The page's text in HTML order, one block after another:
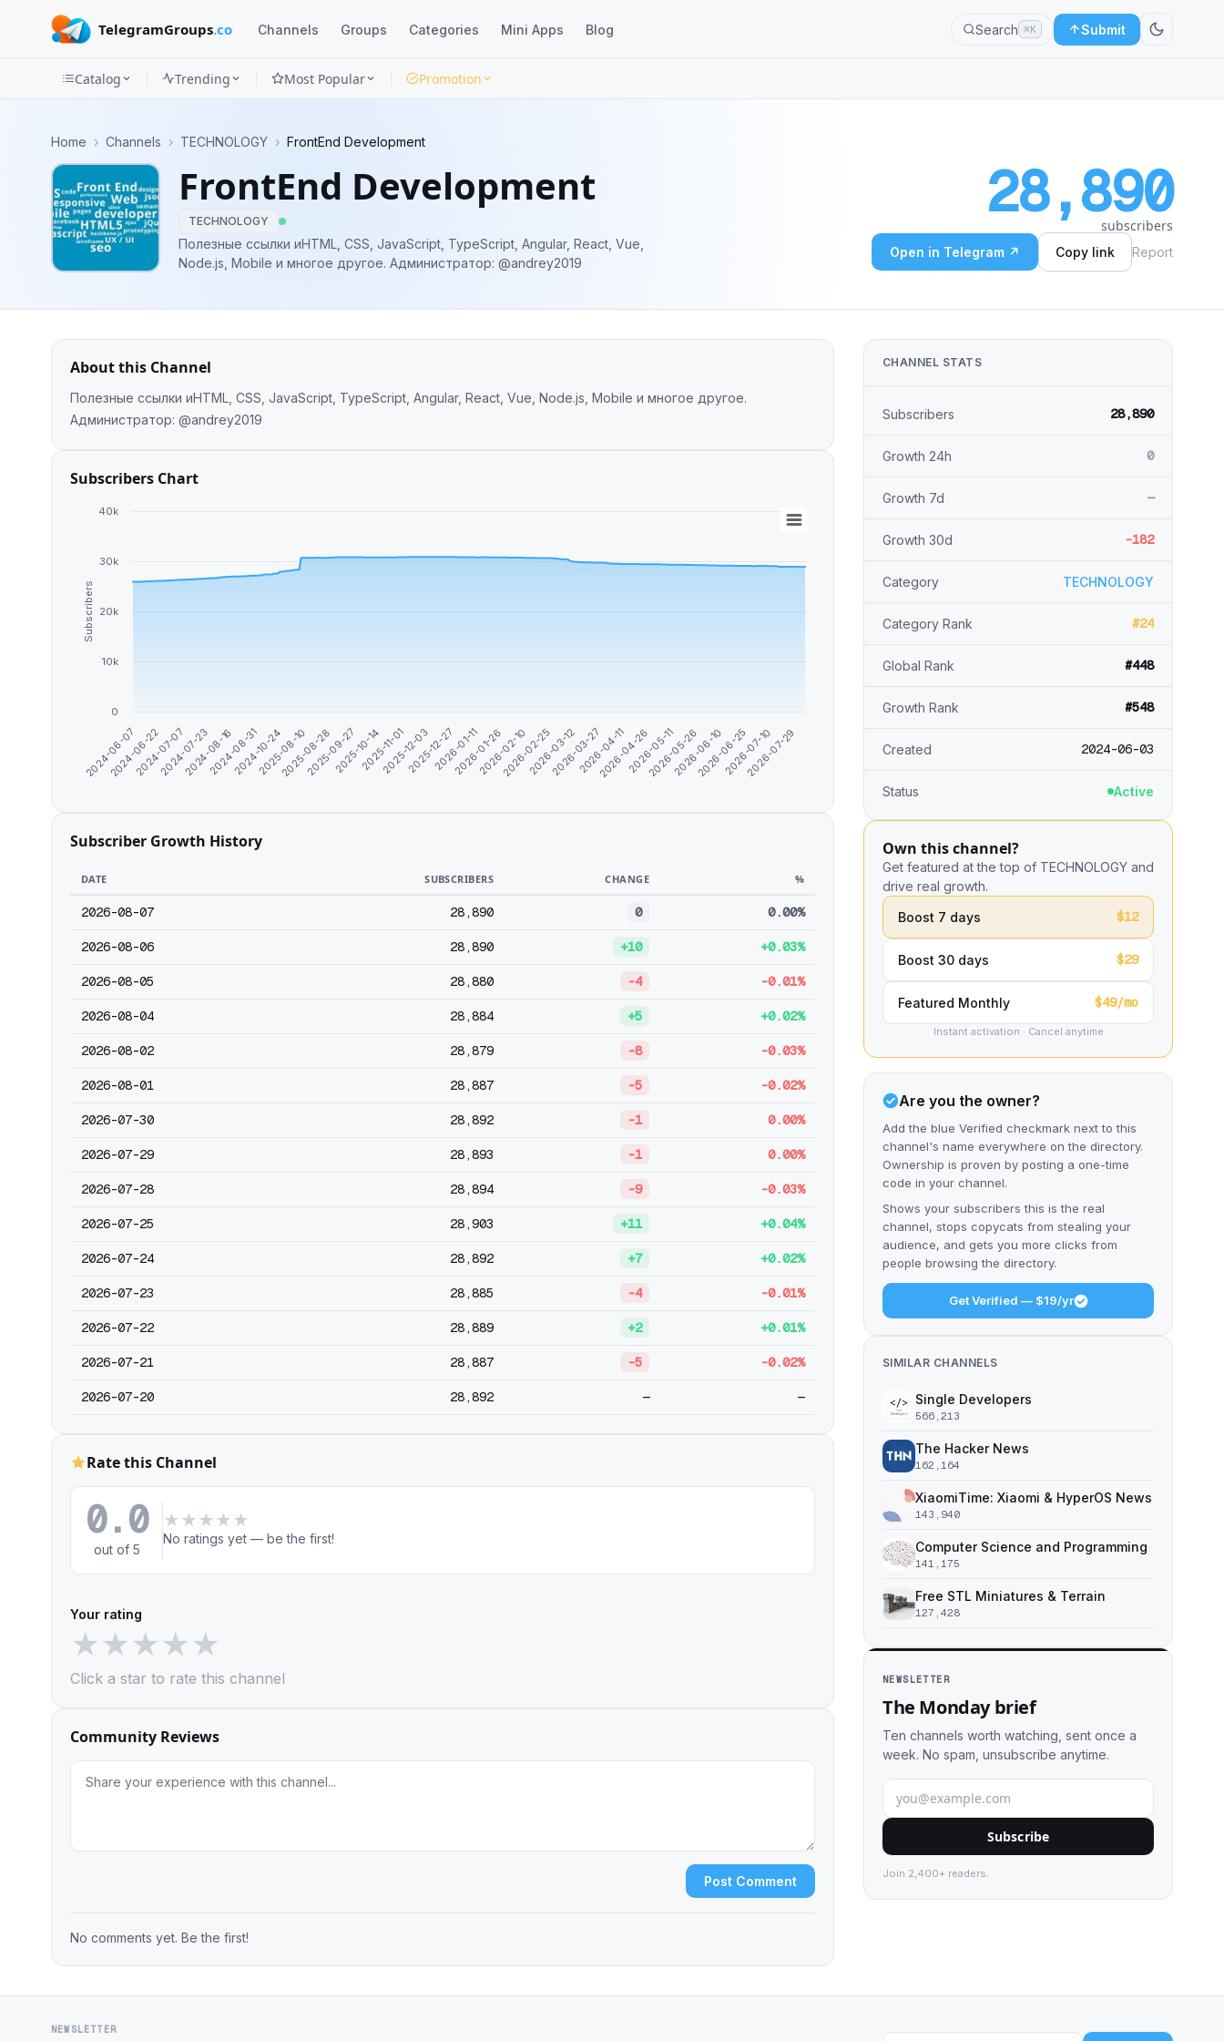
TelegramGroups.co Channels Groups Categories Mini Apps Blog Search ⌘K Submit
Categories
Apps
Blog
Catalog Trending Most Popular Promotion
Home › Channels › TECHNOLOGY › FrontEnd Development
FrontEnd Development
TECHNOLOGY
Полезные ссылки иHTML, CSS, JavaScript, TypeScript, Angular, React, Vue,
Node.js, Mobile и многое другое. Администратор: @andrey2019
28,890
subscribers
Open in Telegram ↗ Copy link Report
About this Channel
Полезные ссылки иHTML, CSS, JavaScript, TypeScript, Angular, React, Vue, Node.js, Mobile и многое другое.
Администратор: @andrey2019
Subscribers Chart
Subscribers
2024-06-07
2024-06-22
2024-07-07
2024-07-23
2024-08-162024-08-312024-10-242025-08-10
2025-08-28
2025-09-272025-10-142025-11-01
2025-12-032025-12-272026-01-11
2026-01-262026-02-10
2026-02-252026-03-12
2026-03-272026-04-11
2026-04-262026-05-11
2026-05-26
2026-06-10
2026-06-252026-07-10
2026-07-29
0
10k
20k
30k
40k
Subscriber Growth History
DATE SUBSCRIBERS CHANGE %
2026-08-07 28,890 0 0.00%
2026-08-06 28,890 +10 +0.03%
2026-08-05 28,880 -4 -0.01%
2026-08-04 28,884 +5 +0.02%
2026-08-02 28,879 -8 -0.03%
2026-08-01 28,887 -5 -0.02%
2026-07-30 28,892 -1 0.00%
2026-07-29 28,893 -1 0.00%
2026-07-28 28,894 -9 -0.03%
2026-07-25 28,903 +11 +0.04%
2026-07-24 28,892 +7 +0.02%
2026-07-23 28,885 -4 -0.01%
2026-07-22 28,889 +2 +0.01%
2026-07-21 28,887 -5 -0.02%
2026-07-20 28,892 — —
Rate this Channel
0.0
out of 5
★ ★ ★ ★ ★
No ratings yet — be the first!
Your rating
★★★★★
Click a star to rate this channel
Community Reviews
Post Comment
No comments yet. Be the first!
CHANNEL STATS
Subscribers 28,890
Growth 24h 0
Growth 7d —
Growth 30d -182
Category TECHNOLOGY
Category Rank #24
Global Rank #448
Growth Rank #548
Created 2024-06-03
Status Active
Own this channel?
Get featured at the top of TECHNOLOGY and
drive real growth.
Boost 7 days
$12
Boost 30 days $29
Featured Monthly $49/mo
Instant activation · Cancel anytime
Are you the owner?
Add the blue Verified checkmark next to this
channel's name everywhere on the directory.
Ownership is proven by posting a one-time
code in your channel.
Shows your subscribers this is the real
channel, stops copycats from stealing your
audience, and gets you more clicks from
people browsing the directory.
Get Verified — $19/yr
SIMILAR CHANNELS
Single Developers
566,213
The Hacker News
162,164
XiaomiTime: Xiaomi & HyperOS News
143,940
Computer Science and Programming
141,175
Free STL Miniatures & Terrain
127,428
NEWSLETTER
The Monday brief
Ten channels worth watching, sent once a
week. No spam, unsubscribe anytime.
Subscribe
Join 2,400+ readers.
NEWSLETTER